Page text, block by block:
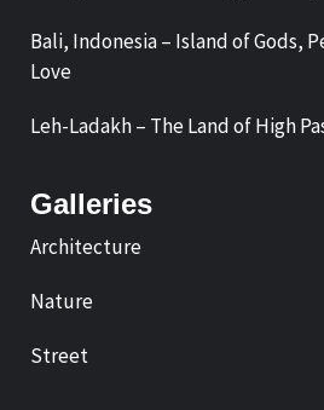
Bali, Indonesia – Island of Gods,
Love
Leh-Ladakh – The Land of High
Galleries
Architecture
Nature
Street